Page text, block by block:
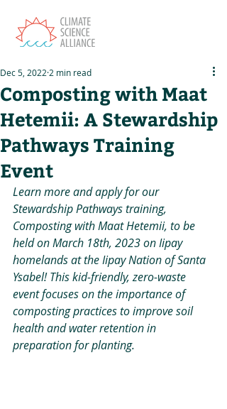
Composting with Maat
Hetemii: A Stewardship
Pathways Training
Event
Dec 5, 2022 2 min read
Learn more and apply for our
Stewardship Pathways training,
Composting with Maat Hetemii, to be
held on March 18th, 2023 on Iipay
homelands at the Iipay Nation of Santa
Ysabel! This kid-friendly, zero-waste
event focuses on the importance of
composting practices to improve soil
health and water retention in
preparation for planting.